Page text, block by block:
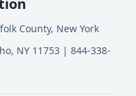
County, New York
NY 11753 | 844-338-